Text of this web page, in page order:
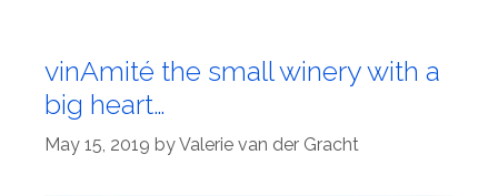
vinAmité the small winery with a
big heart…
May 15, 2019 byValerie van der Gracht